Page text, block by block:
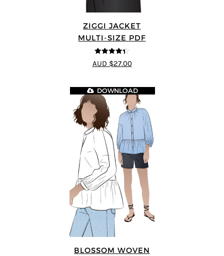
ZIGGI JACKET
MULTI-SIZE PDF
4.33 out of
5
AUD $27.00
BLOSSOM WOVEN
DOWNLOAD